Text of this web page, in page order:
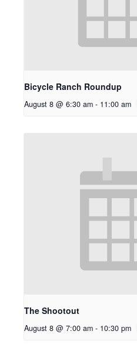
Bicycle Ranch Roundup
August 8 @ 6:30 am - 11:00 am
The Shootout
August 8 @ 7:00 am - 10:30 pm